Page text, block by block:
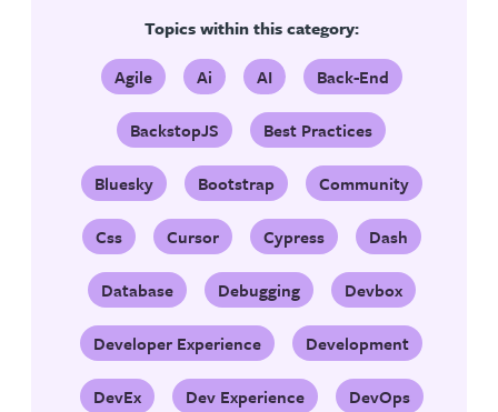
Topics within this category:
Agile
Ai AI Back-End
BackstopJS Best Practices
Bluesky Bootstrap Community
Css Cursor Cypress Dash
Database Debugging Devbox
Developer Experience Development
DevEx Dev Experience DevOps